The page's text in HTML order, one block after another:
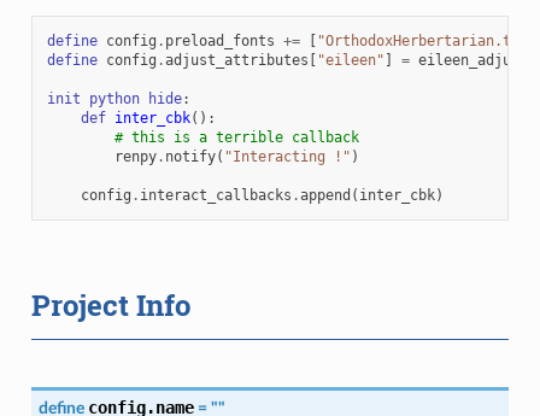
define config . preload_fonts += [ "OrthodoxHerbertarian.ttf"
define config .adjust_attributes [ "eileen" ] =
init python hide:
def inter_cbk():
# this is a terrible callback
renpy. notify( "Interacting !" )
config . interact_callbacks .append ( inter_cbk)
Project Info
define config.name = ""